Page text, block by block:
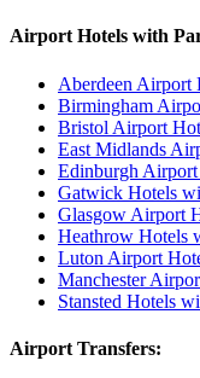
Airport Hotels with
Aberdeen Airport
Birmingham
Bristol Airport
East Midlands
Edinburgh
Gatwick Hotels
Glasgow Airport
Heathrow Hotels
Luton Airport
Manchester
Stansted Hotels
Airport Transfers: